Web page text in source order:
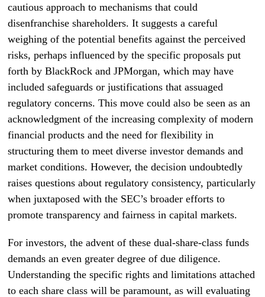
cautious approach to mechanisms that could
disenfranchise shareholders. It suggests a careful
weighing of the potential benefits against the perceived
risks, perhaps influenced by the specific proposals put
forth by BlackRock and JPMorgan, which may have
included safeguards or justifications that assuaged
regulatory concerns. This move could also be seen as an
acknowledgment of the increasing complexity of modern
financial products and the need for flexibility in
structuring them to meet diverse investor demands and
market conditions. However, the decision undoubtedly
raises questions about regulatory consistency, particularly
when juxtaposed with the SEC’s broader efforts to
promote transparency and fairness in capital markets.
For investors, the advent of these dual-share-class funds
demands an even greater degree of due diligence.
Understanding the specific rights and limitations attached
to each share class will be paramount, as will evaluating